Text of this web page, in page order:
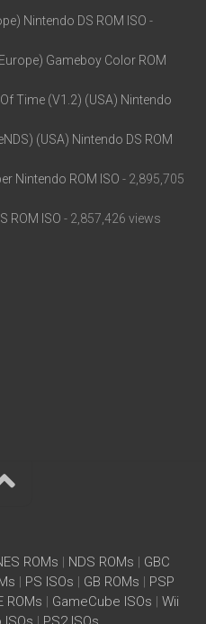
Nintendo DS ROM ISO -
Gameboy Color ROM
Time (V1.2) (USA) Nintendo
(USA) Nintendo DS ROM
Nintendo ROM ISO - 2,895,705
ROM ISO - 2,857,426 views
ROMs | NDS ROMs | GBC
| PS ISOs | GB ROMs | PSP
ROMs | GameCube ISOs | Wii